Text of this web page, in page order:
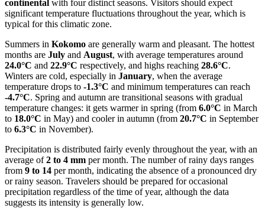
continental with four distinct seasons. Visitors should expect
significant temperature fluctuations throughout the year, which is
typical for this climatic zone.
Summers in Kokomo are generally warm and pleasant. The hottest
months are July and August, with average temperatures around
24.0°C and 22.9°C respectively, and highs reaching 28.6°C.
Winters are cold, especially in January, when the average
temperature drops to -1.3°C and minimum temperatures can reach
-4.7°C. Spring and autumn are transitional seasons with gradual
temperature changes: it gets warmer in spring (from 6.0°C in March
to 18.0°C in May) and cooler in autumn (from 20.7°C in September
to 6.3°C in November).
Precipitation is distributed fairly evenly throughout the year, with an
average of2 to 4 mm per month. The number of rainy days ranges
from 9 to 14 per month, indicating the absence of a pronounced dry
or rainy season. Travelers should be prepared for occasional
precipitation regardless of the time of year, although the data
suggests its intensity is generally low.